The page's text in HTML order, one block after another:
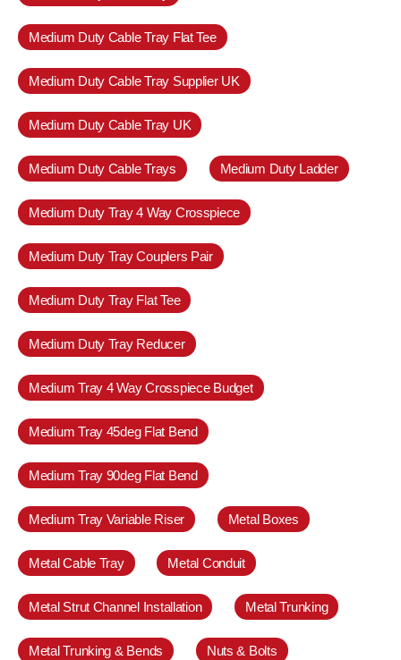
Medium Duty Cable Tray Flat Tee
Medium Duty Cable Tray Supplier UK
Medium Duty Cable Tray UK
Medium Duty Cable Trays Medium Duty Ladder
Medium Duty Tray 4 Way Crosspiece
Medium Duty Tray Couplers Pair
Medium Duty Tray Flat Tee
Medium Duty Tray Reducer
Medium Tray 4 Way Crosspiece Budget
Medium Tray 45deg Flat Bend
Medium Tray 90deg Flat Bend
Medium Tray Variable Riser Metal Boxes
Metal Cable Tray Metal Conduit
Metal Strut Channel Installation Metal Trunking
Metal Trunking & Bends Nuts & Bolts